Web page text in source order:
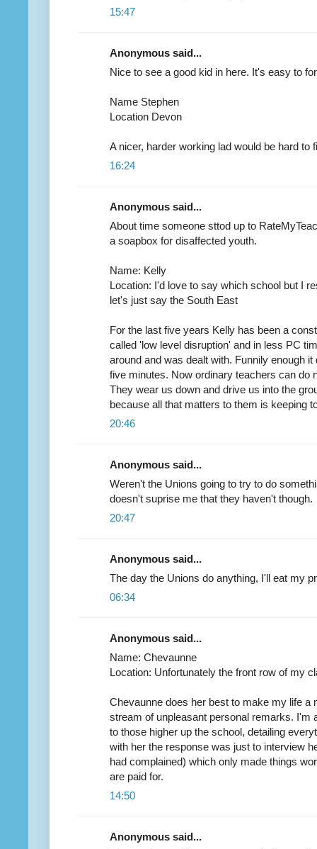
15:47
Anonymous said...
Nice to see a good kid in here. It's easy to
Name Stephen
Location Devon
A nicer, harder working lad would be hard to
16:24
Anonymous said...
About time someone sttod up to
a soapbox for disaffected youth.
Name: Kelly
Location: I'd love to say which school but I
let's just say the South East
For the last five years Kelly has been a
called 'low level disruption' and in less PC
around and was dealt with. Funnily enough
five minutes. Now ordinary teachers can do
They wear us down and drive us into the
because all that matters to them is keeping
20:46
Anonymous said...
Weren't the Unions going to try to do
doesn't suprise me that they haven't though.
20:47
Anonymous said...
The day the Unions do anything, I'll eat my
06:34
Anonymous said...
Name: Chevaunne
Location: Unfortunately the front row of my
Chevaunne does her best to make my life a
stream of unpleasant personal remarks. I'm
to those higher up the school, detailing
with her the response was just to interview
had complained) which only made things
are paid for.
14:50
Anonymous said...